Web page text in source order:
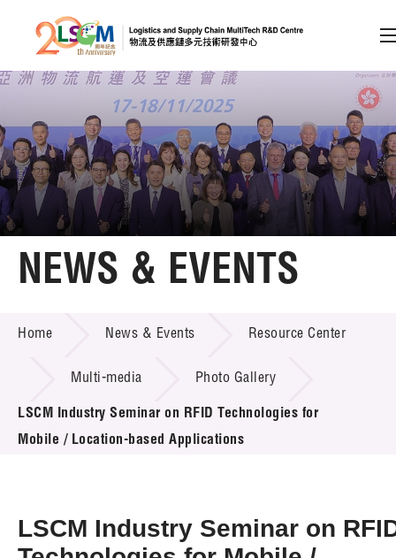
Skip to content (Press enter)
Member Login
A A EN 繁 简
Home
Technology Transfer
Project & Funding Schemes
News & Events
Press Room
NEWS & EVENTS
Home News & Events Resource Center
Multi-media Photo Gallery
LSCM Industry Seminar on RFID Technologies for
Mobile / Location-based Applications
LSCM Industry Seminar on